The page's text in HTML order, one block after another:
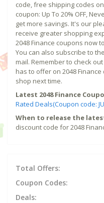
code, free shipping codes
coupon: Up To 20% OFF,
get more savings. It's our
receive greater shopping
2048 Finance coupons now
You can also subscribe to
mail. Remember to check
has to offer on 2048
shop next time.
Latest 2048 Finance
Rated Deals(Coupon code:
When to release the
discount code for 2048
Total Offers:
Coupon Codes:
Deals: